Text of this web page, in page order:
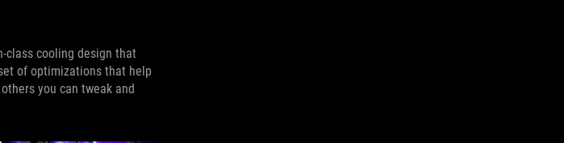
class cooling design that
of optimizations that help
you can tweak and